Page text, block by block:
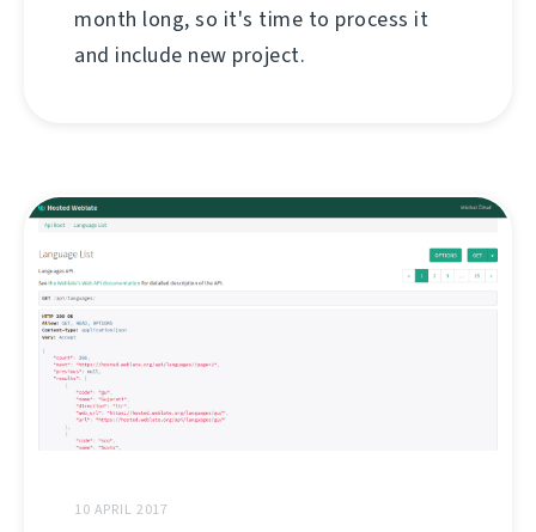
month long, so it's time to process it
and include new project.
10 APRIL 2017